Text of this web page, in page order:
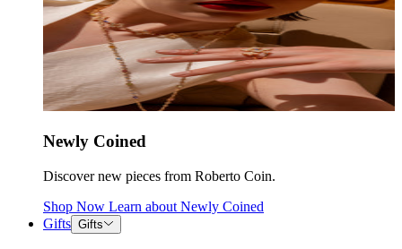
Newly Coined
Discover new pieces from Roberto Coin.
Shop Now Learn about Newly Coined
Gifts Gifts